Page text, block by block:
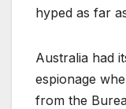
hyped as far
Australia had
espionage
from the